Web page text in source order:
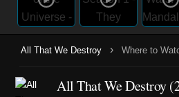
All That We Destroy › Where to
All That We Destroy